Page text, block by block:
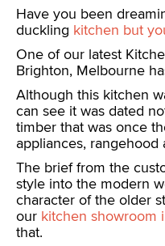
Have you been
duckling kitchen but
One of our latest
Brighton, Melbourne
Although this kitchen
can see it was dated
timber that was once
appliances, rangehood
The brief from the
style into the modern
character of the older
our kitchen showroom
that.